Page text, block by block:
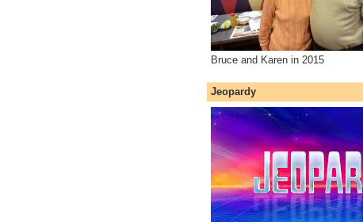
Bruce and Karen in 2015
Jeopardy